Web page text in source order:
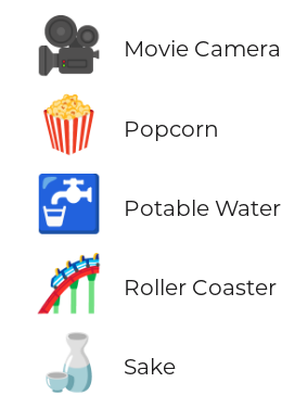
🎥 Movie Camera
🍿 Popcorn
🚰 Potable Water
🎢 Roller Coaster
🍶 Sake